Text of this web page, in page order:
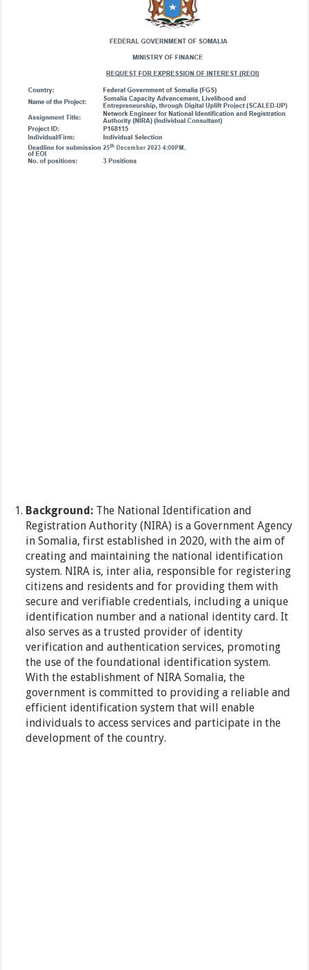
Background: The National Identification and
Registration Authority (NIRA) is a Government Agency
in Somalia, first established in 2020, with the aim of
creating and maintaining the national identification
system. NIRA is, inter alia, responsible for registering
citizens and residents and for providing them with
secure and verifiable credentials, including a unique
identification number and a national identity card. It
also serves as a trusted provider of identity
verification and authentication services, promoting
the use of the foundational identification system.
With the establishment of NIRA Somalia, the
government is committed to providing a reliable and
efficient identification system that will enable
individuals to access services and participate in the
development of the country.